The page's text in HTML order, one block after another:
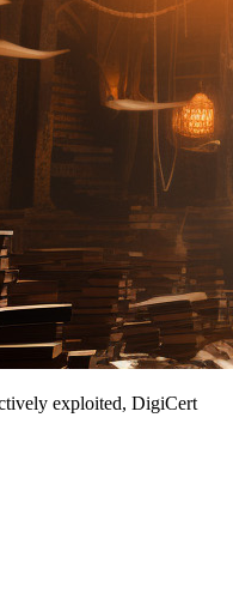
exploited, DigiCert